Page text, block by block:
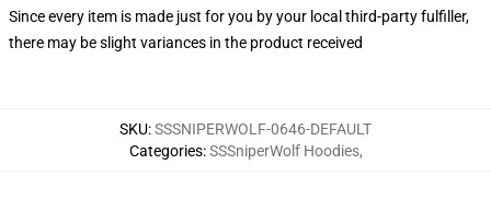
Since every item is made just for you by your local third-party fulfiller,
there may be slight variances in the product received
SKU:SSSNIPERWOLF-0646-DEFAULT
Categories:SSSniperWolf Hoodies,